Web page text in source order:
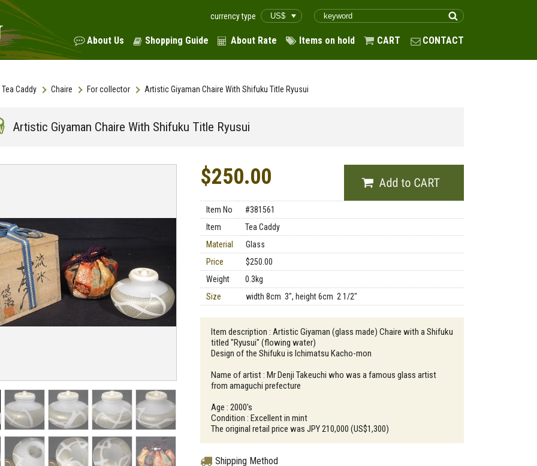
currency type
About Us Shopping Guide About Rate Items on hold CART CONTACT
Tea Caddy Chaire For collector Artistic Giyaman Chaire With Shifuku Title Ryusui
Artistic Giyaman Chaire With Shifuku Title Ryusui
$250.00
Item No
#381561
Item
Tea Caddy
Material
Glass
Price
$250.00
Weight
0.3kg
Size
width 8cm 3", height 6cm 2 1/2"
Item description : Artistic Giyaman (glass made) Chaire with a Shifuku
titled "Ryusui" (flowing water)
Design of the Shifuku is Ichimatsu Kacho-mon
Name of artist : Mr Denji Takeuchi who was a famous glass artist
from amaguchi prefecture
Age : 2000's
Condition : Excellent in mint
The original retail price was JPY 210,000 (US$1,300)
Shipping Method